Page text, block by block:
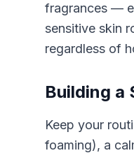
fragrances —
sensitive skin
regardless of
Building a
Keep your
foaming), a